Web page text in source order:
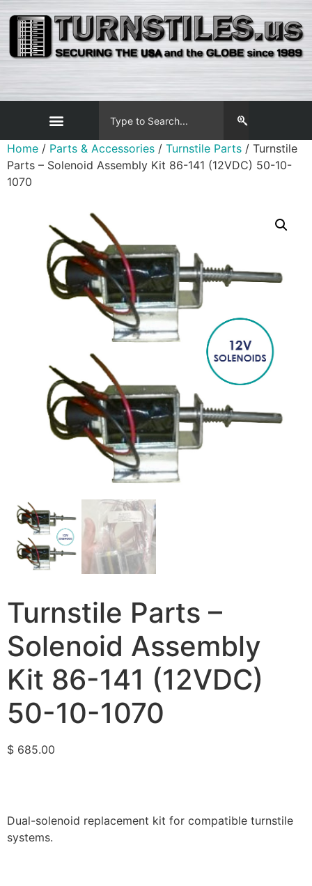
Home / Parts & Accessories / Turnstile Parts / Turnstile
Parts – Solenoid Assembly Kit 86-141 (12VDC) 50-10-
1070
Turnstile Parts –
Solenoid Assembly
Kit 86-141 (12VDC)
50-10-1070
$ 685.00
Dual-solenoid replacement kit for compatible turnstile
systems.